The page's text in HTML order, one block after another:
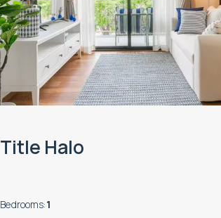
Title Halo
Bedrooms:1